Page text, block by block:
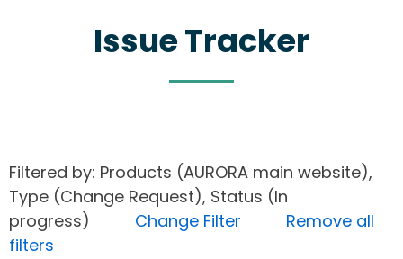
Issue Tracker
Filtered by: Products (AURORA main website),
Type (Change Request), Status (In
progress) Change Filter
Remove all
filters